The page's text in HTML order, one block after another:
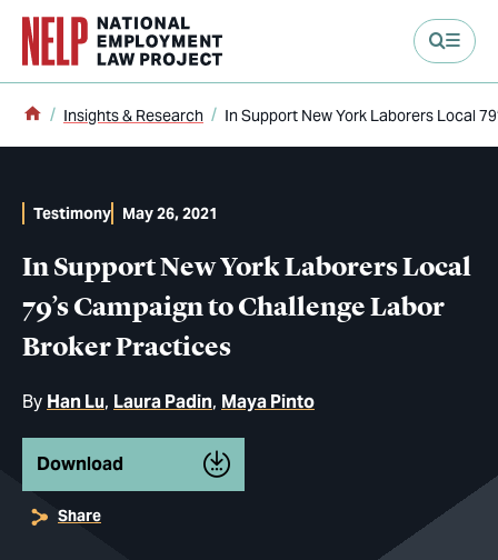
content
Home
Insights & Research In Support New York Laborers Local
In Support New York Laborers Local
79’s Campaign to Challenge Labor
Broker Practices
By Han Lu Laura Padin Maya Pinto
Testimony May 26, 2021
Download
Share